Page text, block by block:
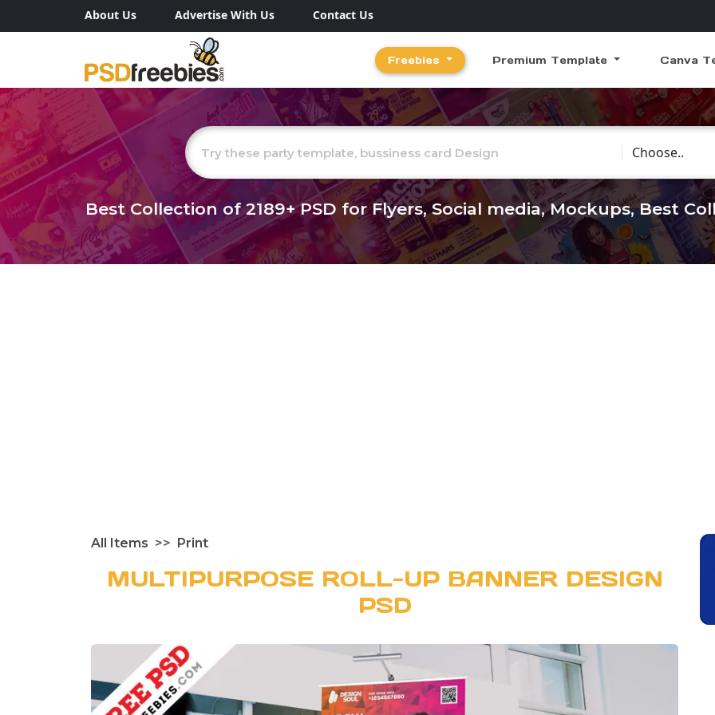
About Us Advertise With Us Contact Us
Freebies Premium Template Canva
Choose
Best Collection of2189+PSD for Flyers, Social media, Mockups, Best
All Items Print
MULTIPURPOSE ROLL-UP BANNER DESIGN
PSD